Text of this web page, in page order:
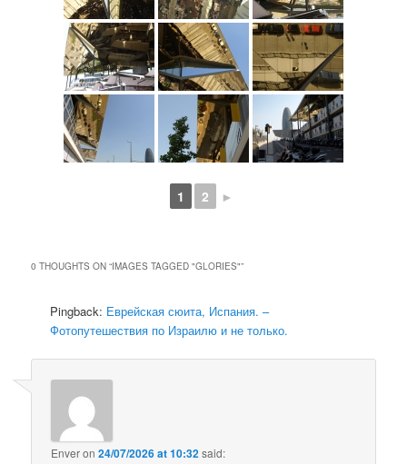
1 2 ►
0 THOUGHTS ON “IMAGES TAGGED "GLORIES"”
Pingback: Еврейская сюита, Испания. –
Фотопутешествия по Израилю и не только.
Enveron24/07/2026 at 10:32said: